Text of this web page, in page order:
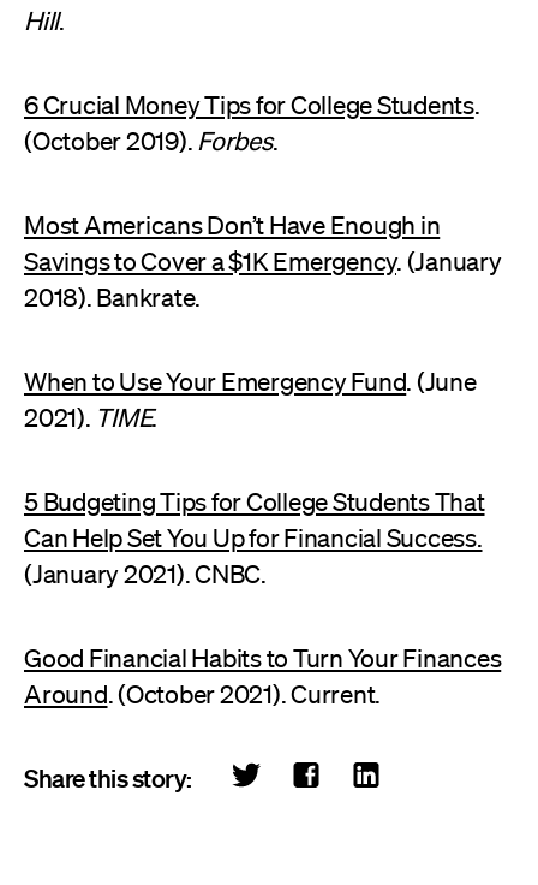
Hill.
6 Crucial Money Tips for College Students.
(October 2019). Forbes.
Most Americans Don’t Have Enough in
Savings to Cover a $1K Emergency. (January
2018). Bankrate.
When to Use Your Emergency Fund. (June
2021). TIME.
5 Budgeting Tips for College Students That
Can Help Set You Up for Financial Success.
(January 2021). CNBC.
Good Financial Habits to Turn Your Finances
Around. (October 2021). Current.
Share this story: